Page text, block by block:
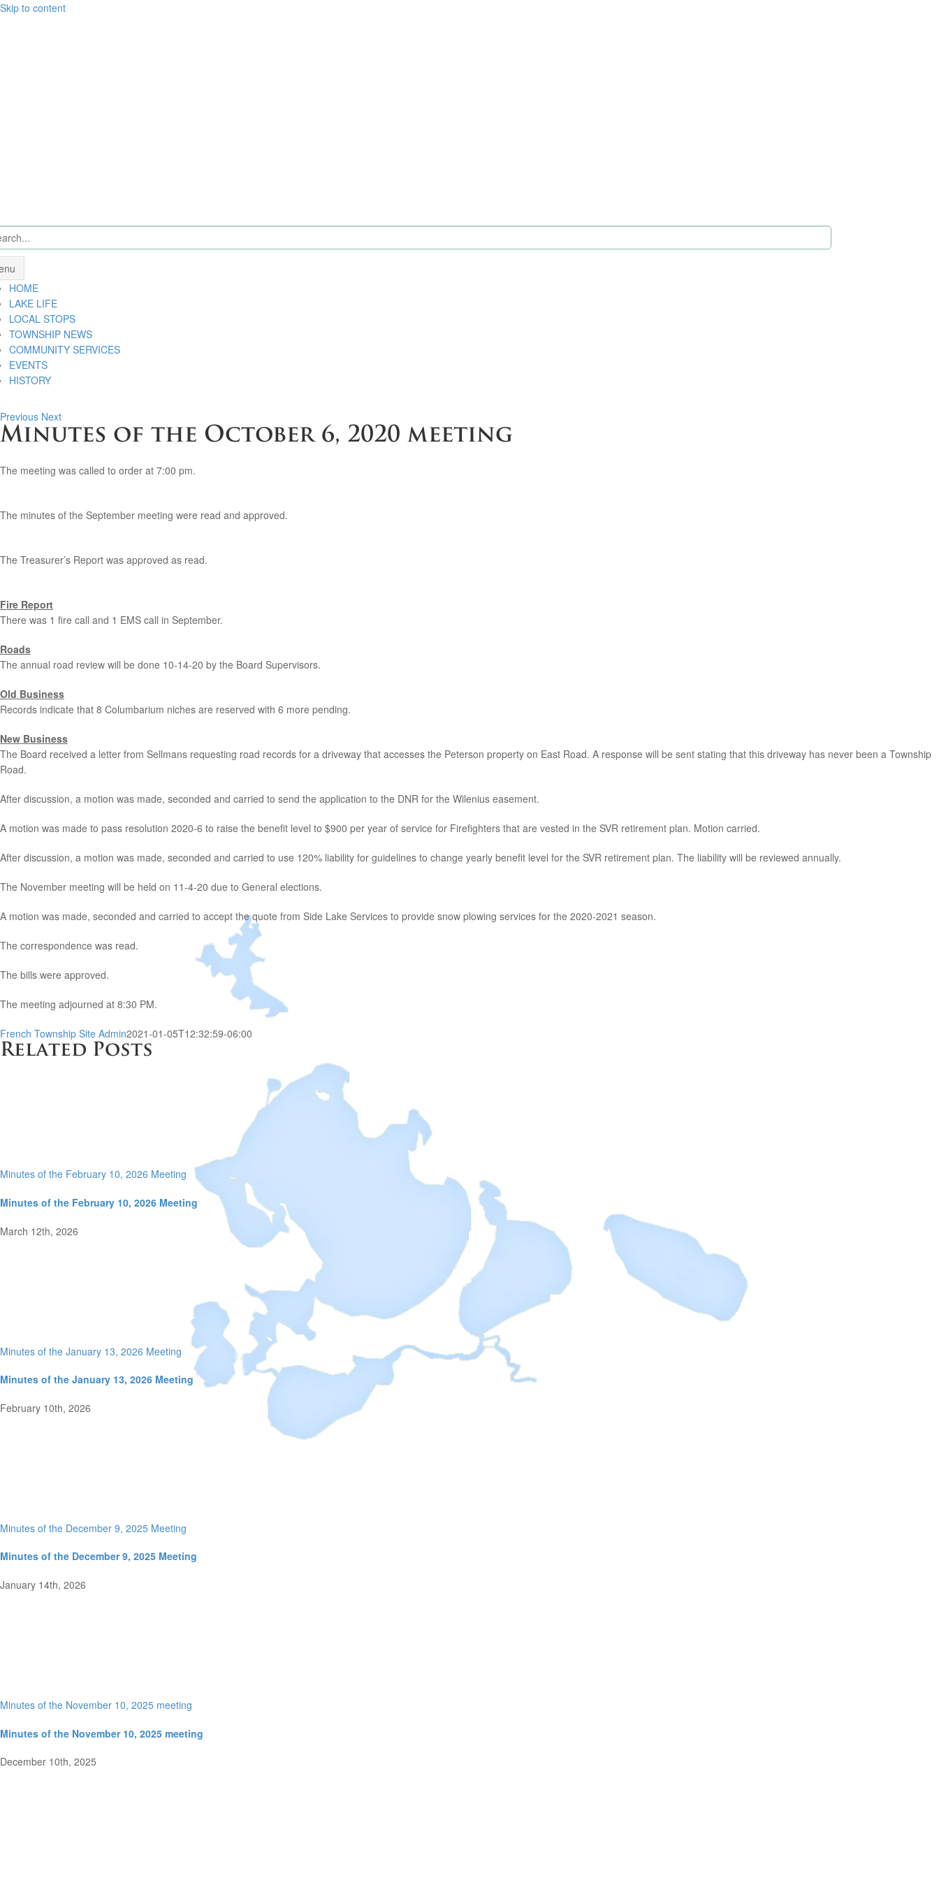
Skip to content
HOME
LAKE LIFE
LOCAL STOPS
TOWNSHIP NEWS
COMMUNITY SERVICES
EVENTS
HISTORY
Previous Next
Minutes of the October 6, 2020 meeting
The meeting was called to order at 7:00 pm.
The minutes of the September meeting were read and approved.
The Treasurer’s Report was approved as read.
Fire Report
There was 1 fire call and 1 EMS call in September.
Roads
The annual road review will be done 10-14-20 by the Board Supervisors.
Old Business
Records indicate that 8 Columbarium niches are reserved with 6 more pending.
New Business
The Board received a letter from Sellmans requesting road records for a driveway that accesses the Peterson property on East Road. A response will be sent stating that this driveway has never been a Township
Road.
After discussion, a motion was made, seconded and carried to send the application to the DNR for the Wilenius easement.
A motion was made to pass resolution 2020-6 to raise the benefit level to $900 per year of service for Firefighters that are vested in the SVR retirement plan. Motion carried.
After discussion, a motion was made, seconded and carried to use 120% liability for guidelines to change yearly benefit level for the SVR retirement plan. The liability will be reviewed annually.
The November meeting will be held on 11-4-20 due to General elections.
A motion was made, seconded and carried to accept the quote from Side Lake Services to provide snow plowing services for the 2020-2021 season.
The correspondence was read.
The bills were approved.
The meeting adjourned at 8:30 PM.
French Township Site Admin2021-01-05T12:32:59-06:00
Related Posts
Minutes of the February 10, 2026 Meeting
Minutes of the February 10, 2026 Meeting
March 12th, 2026
Minutes of the January 13, 2026 Meeting
Minutes of the January 13, 2026 Meeting
February 10th, 2026
Minutes of the December 9, 2025 Meeting
Minutes of the December 9, 2025 Meeting
January 14th, 2026
Minutes of the November 10, 2025 meeting
Minutes of the November 10, 2025 meeting
December 10th, 2025